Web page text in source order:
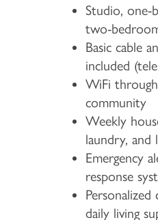
Studio, one-
two-
Basic cable
included
WiFi
community
Weekly
laundry, and
Emergency
response
daily living